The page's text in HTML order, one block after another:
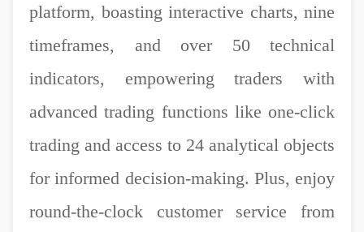
platform, boasting interactive charts, nine
timeframes, and over 50 technical
indicators, empowering traders with
advanced trading functions like one-click
trading and access to 24 analytical objects
for informed decision-making. Plus, enjoy
round-the-clock customer service from